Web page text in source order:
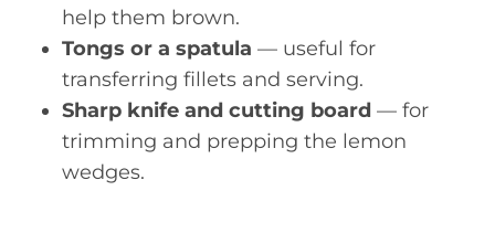
help them brown.
Tongs or a spatula — useful for
transferring fillets and serving.
Sharp knife and cutting board — for
trimming and prepping the lemon
wedges.